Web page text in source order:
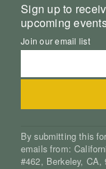
Sign up to
upcoming
Join our email list
By submitting this
emails from:
#462, Berkeley, CA,